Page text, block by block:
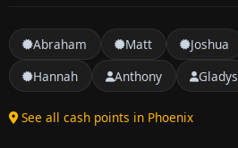
Abraham Matt Joshua
Hannah
Anthony Gladys
See all cash points in Phoenix